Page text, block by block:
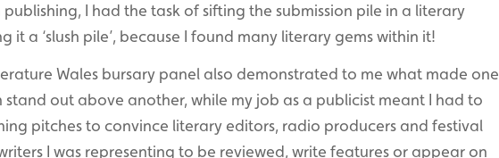
I had the task of sifting the submission pile in a literary
it a ‘slush pile’, because I found many literary gems within it!
Wales bursary panel also demonstrated to me what made one
out above another, while my job as a publicist meant I had to
pitches to convince literary editors, radio producers and festival
I was representing to be reviewed, write features or appear on